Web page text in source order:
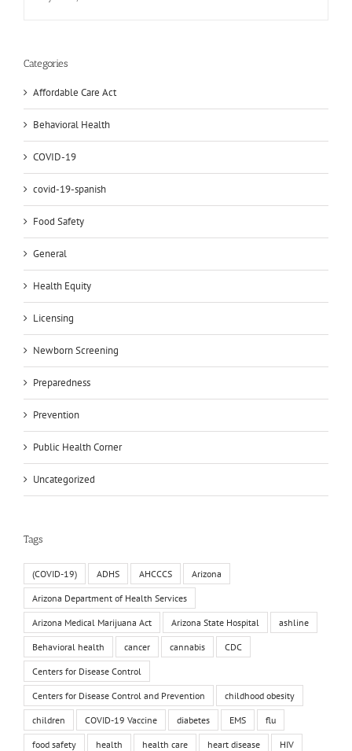
Categories
Affordable Care Act
Behavioral Health
COVID-19
covid-19-spanish
Food Safety
General
Health Equity
Licensing
Newborn Screening
Preparedness
Prevention
Public Health Corner
Uncategorized
Tags
(COVID-19) ADHS AHCCCS Arizona
Arizona Department of Health Services
Arizona Medical Marijuana Act Arizona State Hospital ashline
Behavioral health cancer cannabis CDC
Centers for Disease Control
Centers for Disease Control and Prevention childhood obesity
children COVID-19 Vaccine diabetes EMS flu
food safety health health care heart disease HIV